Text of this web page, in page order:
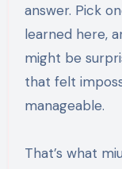
answer. Pick
learned here,
might be
that felt
manageable.
That’s what